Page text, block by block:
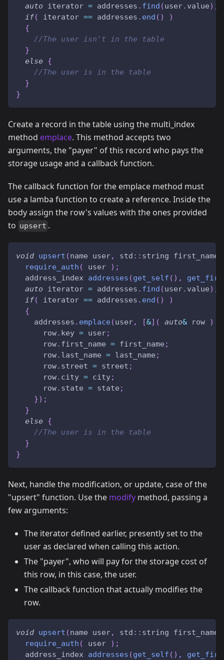
auto iterator = addresses . find (user. value) ;
if( iterator == addresses . end ( )
)
{
//The user isn't in the table
}
else {
//The user is in the table
}
}
Create a record in the table using the multi_index
method emplace. This method accepts two
arguments, the "payer" of this record who pays the
storage usage and a callback function.
The callback function for the emplace method must
use a lamba function to create a reference. Inside the
body assign the row's values with the ones provided
to upsert .
void upsert (name user, std :: string first_name
require_auth ( user ) ;
  address_index
addresses (get_self ( ) ,
auto iterator = addresses . find (user. value) ;
if( iterator == addresses . end ( )
)
{
    addresses
. emplace(user, [&] ( auto& row )
      row
. key = user;
      row
. first_name = first_name ;
      row
. last_name = last_name ;
      row
. street = street ;
      row
. city = city;
      row
. state = state ;
}) ;
}
else {
//The user is in the table
}
}
Next, handle the modification, or update, case of the
"upsert" function. Use the modify method, passing a
few arguments:
The iterator defined earlier, presently set to the
user as declared when calling this action.
The "payer", who will pay for the storage cost of
this row, in this case, the user.
The callback function that actually modifies the
row.
void upsert (name user, std :: string first_name
require_auth ( user ) ;
  address_index
addresses (get_self ( ) ,